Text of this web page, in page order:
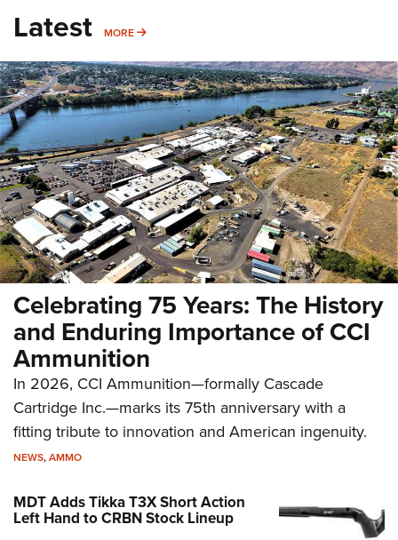
Latest MORE MORE
Celebrating 75 Years: The History
and Enduring Importance of CCI
Ammunition
In 2026, CCI Ammunition—formally Cascade
Cartridge Inc.—marks its 75th anniversary with a
fitting tribute to innovation and American ingenuity.
NEWS,AMMO
MDT Adds Tikka T3X Short Action
Left Hand to CRBN Stock Lineup